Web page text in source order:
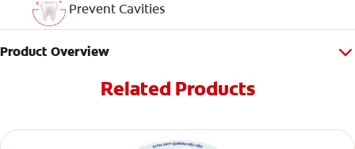
Prevent Cavities
Product Overview
Related Products